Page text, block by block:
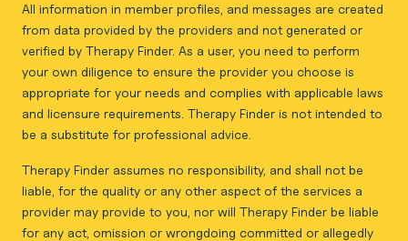
All information in member profiles, and messages are created
from data provided by the providers and not generated or
verified by Therapy Finder. As a user, you need to perform
your own diligence to ensure the provider you choose is
appropriate for your needs and complies with applicable laws
and licensure requirements. Therapy Finder is not intended to
be a substitute for professional advice.
Therapy Finder assumes no responsibility, and shall not be
liable, for the quality or any other aspect of the services a
provider may provide to you, nor will Therapy Finder be liable
for any act, omission or wrongdoing committed or allegedly